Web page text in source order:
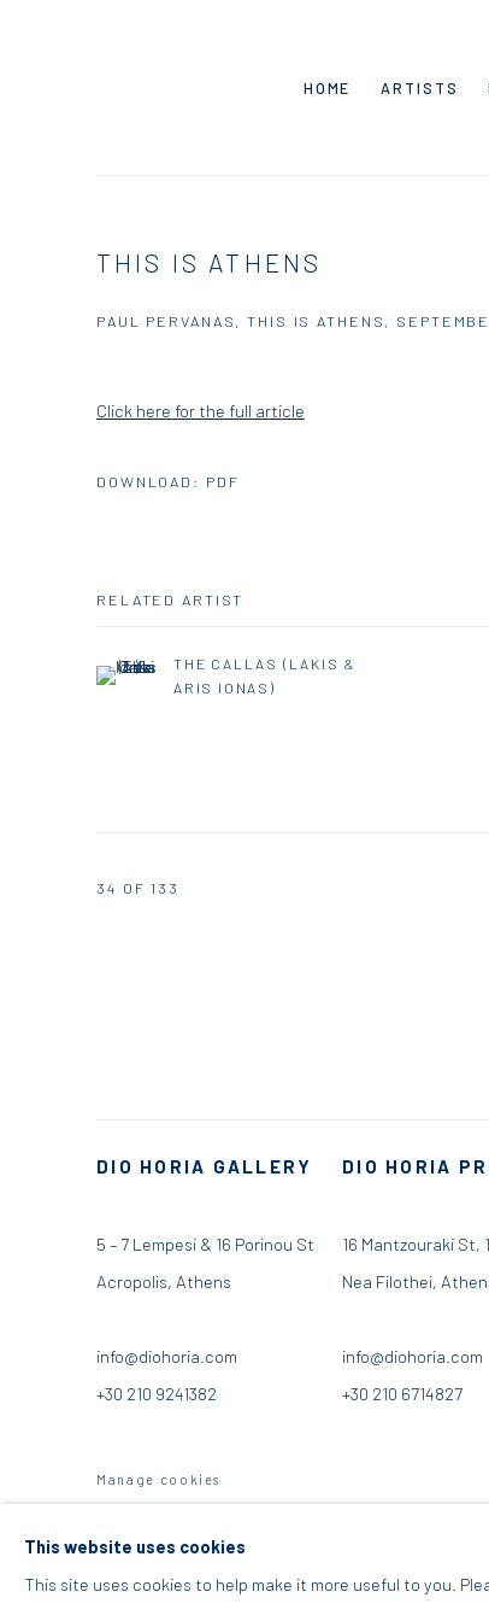
HOME ARTISTS
THIS IS ATHENS
PAUL PERVANAS, THIS IS ATHENS,
Click here for the full article
DOWNLOAD: PDF
RELATED ARTIST
THE CALLAS (LAKIS &
ARIS IONAS)
34 OF 133
DIO HORIA GALLERY
5 – 7 Lempesi & 16 Porinou St
Acropolis, Athens
info@diohoria.com
+30 210 9241382
DIO HORIA
16 Mantzouraki St,
Nea Filothei,
info@diohoria.com
+30 210 6714827
Manage cookies
This website uses cookies
This site uses cookies to help make it more useful to you.